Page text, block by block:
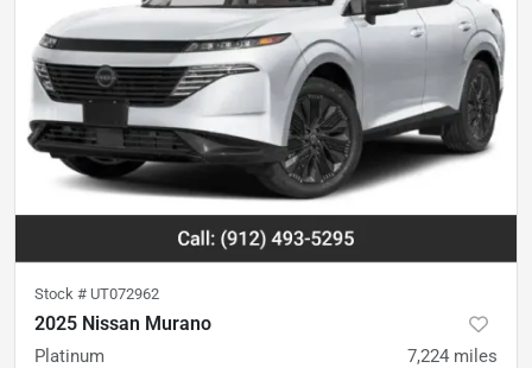
Stock # UT072962
2025 Nissan Murano
Platinum 7,224 miles